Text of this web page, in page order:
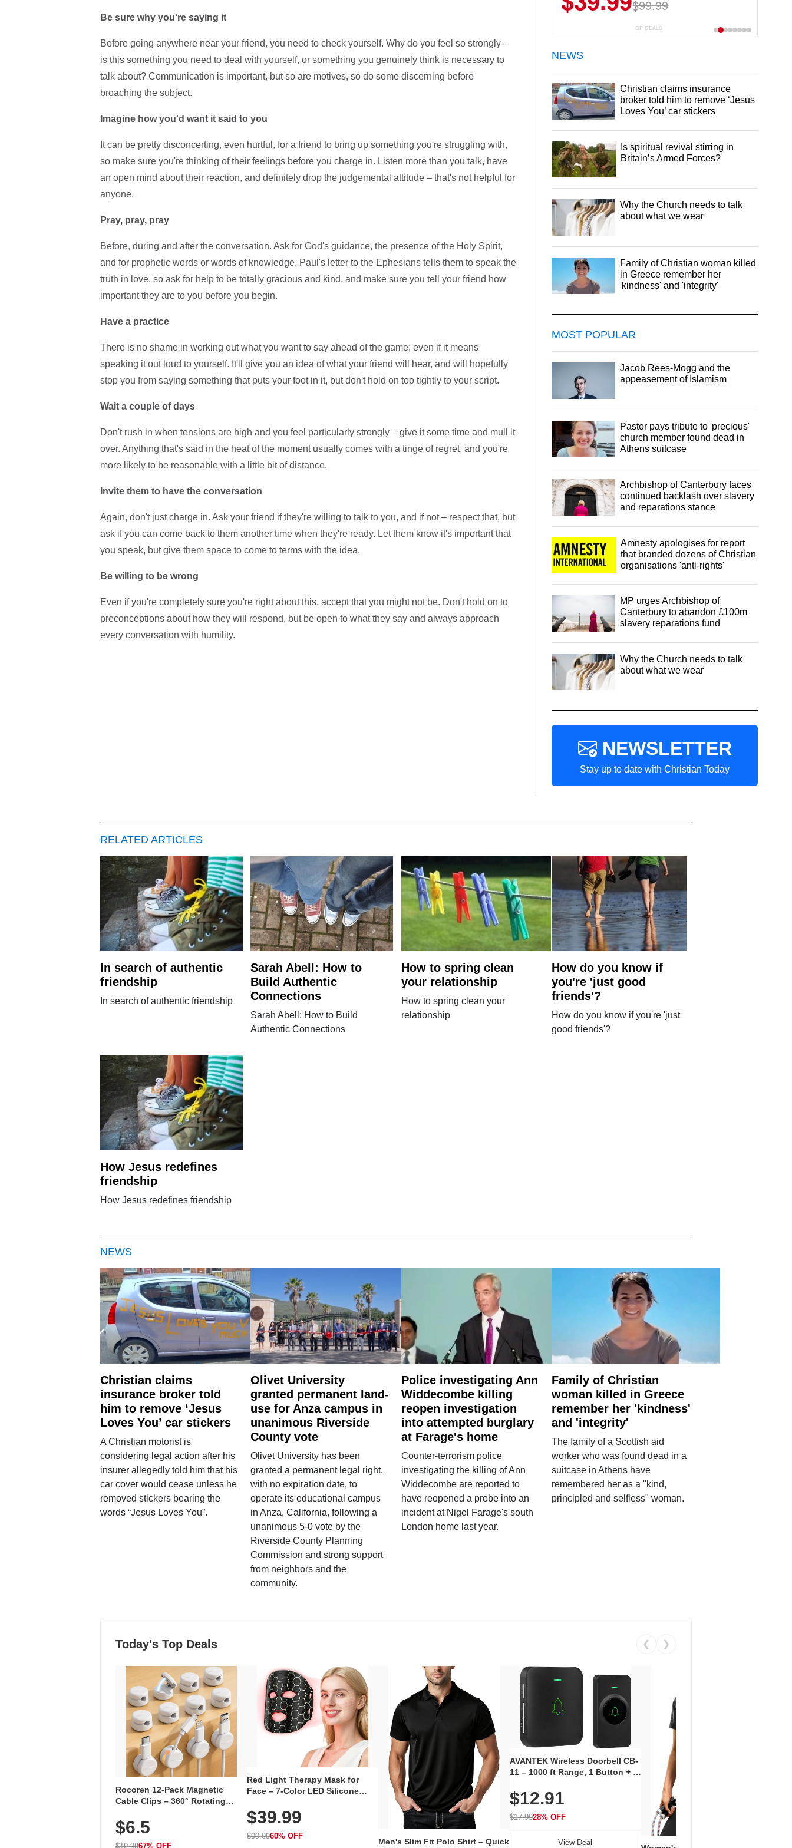
Be sure why you're saying it
Before going anywhere near your friend, you need to check yourself. Why do you feel so strongly –
is this something you need to deal with yourself, or something you genuinely think is necessary to
talk about? Communication is important, but so are motives, so do some discerning before
broaching the subject.
Imagine how you'd want it said to you
It can be pretty disconcerting, even hurtful, for a friend to bring up something you're struggling with,
so make sure you're thinking of their feelings before you charge in. Listen more than you talk, have
an open mind about their reaction, and definitely drop the judgemental attitude – that's not helpful for
anyone.
Pray, pray, pray
Before, during and after the conversation. Ask for God's guidance, the presence of the Holy Spirit,
and for prophetic words or words of knowledge. Paul's letter to the Ephesians tells them to speak the
truth in love, so ask for help to be totally gracious and kind, and make sure you tell your friend how
important they are to you before you begin.
Have a practice
There is no shame in working out what you want to say ahead of the game; even if it means
speaking it out loud to yourself. It'll give you an idea of what your friend will hear, and will hopefully
stop you from saying something that puts your foot in it, but don't hold on too tightly to your script.
Wait a couple of days
Don't rush in when tensions are high and you feel particularly strongly – give it some time and mull it
over. Anything that's said in the heat of the moment usually comes with a tinge of regret, and you're
more likely to be reasonable with a little bit of distance.
Invite them to have the conversation
Again, don't just charge in. Ask your friend if they're willing to talk to you, and if not – respect that, but
ask if you can come back to them another time when they're ready. Let them know it's important that
you speak, but give them space to come to terms with the idea.
Be willing to be wrong
Even if you're completely sure you're right about this, accept that you might not be. Don't hold on to
preconceptions about how they will respond, but be open to what they say and always approach
every conversation with humility.
$99.99
$29.99
CP DEALS
NEWS
Christian claims insurance
broker told him to remove ‘Jesus
Loves You’ car stickers
Is spiritual revival stirring in
Britain’s Armed Forces?
Why the Church needs to talk
about what we wear
Family of Christian woman killed
in Greece remember her
'kindness' and 'integrity'
MOST POPULAR
Jacob Rees-Mogg and the
appeasement of Islamism
Pastor pays tribute to 'precious'
church member found dead in
Athens suitcase
Archbishop of Canterbury faces
continued backlash over slavery
and reparations stance
Amnesty apologises for report
that branded dozens of Christian
organisations 'anti-rights'
MP urges Archbishop of
Canterbury to abandon £100m
slavery reparations fund
Why the Church needs to talk
about what we wear
NEWSLETTER
Stay up to date with Christian Today
RELATED ARTICLES
In search of authentic
friendship
In search of authentic friendship
Sarah Abell: How to
Build Authentic
Connections
Sarah Abell: How to Build
Authentic Connections
How to spring clean
your relationship
How to spring clean your
relationship
How do you know if
you're 'just good
friends'?
How do you know if you're 'just
good friends'?
How Jesus redefines
friendship
How Jesus redefines friendship
NEWS
Christian claims
insurance broker told
him to remove ‘Jesus
Loves You’ car stickers
A Christian motorist is
considering legal action after his
insurer allegedly told him that his
car cover would cease unless he
removed stickers bearing the
words “Jesus Loves You”.
Olivet University
granted permanent land-
use for Anza campus in
unanimous Riverside
County vote
Olivet University has been
granted a permanent legal right,
with no expiration date, to
operate its educational campus
in Anza, California, following a
unanimous 5-0 vote by the
Riverside County Planning
Commission and strong support
from neighbors and the
community.
Police investigating Ann
Widdecombe killing
reopen investigation
into attempted burglary
at Farage's home
Counter-terrorism police
investigating the killing of Ann
Widdecombe are reported to
have reopened a probe into an
incident at Nigel Farage's south
London home last year.
Family of Christian
woman killed in Greece
remember her 'kindness'
and 'integrity'
The family of a Scottish aid
worker who was found dead in a
suitcase in Athens have
remembered her as a "kind,
principled and selfless" woman.
Today's Top Deals ❮ ❯
Rocoren 12-Pack Magnetic
Cable Clips – 360° Rotating
Adhesive, Cord Holder for Desk,
Nightstand, Wall, Car & Office,
White
$6.5
$19.9967% OFF
Red Light Therapy Mask for
Face – 7-Color LED Silicone
Rechargeable Skincare Device
with 240 LEDs for Home & Travel
$39.99
$99.9960% OFF
Men's Slim Fit Polo Shirt – Quick
AVANTEK Wireless Doorbell CB-
11 – 1000 ft Range, 1 Button + 1
Volume, LED Flash, 52 Chimes,
Waterproof, 3-Year Battery
$12.91
$17.9928% OFF
View Deal